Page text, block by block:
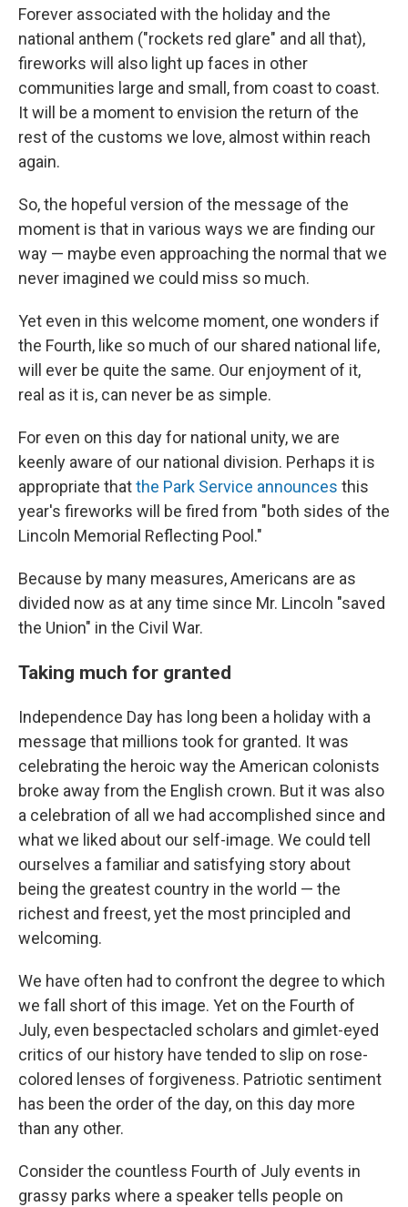
Forever associated with the holiday and the
national anthem ("rockets red glare" and all that),
fireworks will also light up faces in other
communities large and small, from coast to coast.
It will be a moment to envision the return of the
rest of the customs we love, almost within reach
again.
So, the hopeful version of the message of the
moment is that in various ways we are finding our
way — maybe even approaching the normal that we
never imagined we could miss so much.
Yet even in this welcome moment, one wonders if
the Fourth, like so much of our shared national life,
will ever be quite the same. Our enjoyment of it,
real as it is, can never be as simple.
For even on this day for national unity, we are
keenly aware of our national division. Perhaps it is
appropriate thatthe Park Service announces this
year's fireworks will be fired from "both sides of the
Lincoln Memorial Reflecting Pool."
Because by many measures, Americans are as
divided now as at any time since Mr. Lincoln "saved
the Union" in the Civil War.
Taking much for granted
Independence Day has long been a holiday with a
message that millions took for granted. It was
celebrating the heroic way the American colonists
broke away from the English crown. But it was also
a celebration of all we had accomplished since and
what we liked about our self-image. We could tell
ourselves a familiar and satisfying story about
being the greatest country in the world — the
richest and freest, yet the most principled and
welcoming.
We have often had to confront the degree to which
we fall short of this image. Yet on the Fourth of
July, even bespectacled scholars and gimlet-eyed
critics of our history have tended to slip on rose-
colored lenses of forgiveness. Patriotic sentiment
has been the order of the day, on this day more
than any other.
Consider the countless Fourth of July events in
grassy parks where a speaker tells people on